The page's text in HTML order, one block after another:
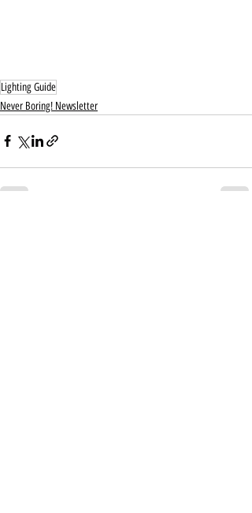
Lighting Guide
Never Boring! Newsletter